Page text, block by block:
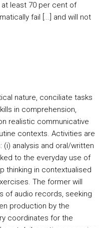
at least 70 per cent of
fail [...] and will not
nature, conciliate tasks
in comprehension,
realistic communicative
contexts. Activities are
analysis and oral/written
to the everyday use of
thinking in contextualised
The former will
of audio records, seeking
production by the
coordinates for the